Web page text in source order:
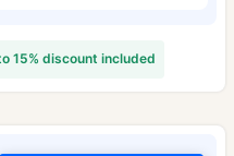
15% discount included